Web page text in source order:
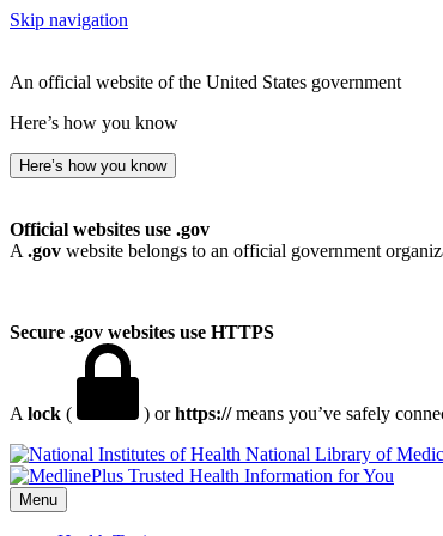
Skip navigation
An official website of the United States government
Here’s how you know
Here’s how you know
Official websites use .gov
A .gov website belongs to an official government
Secure .gov websites use HTTPS
A lock ( ) orhttps://means you’ve safely
National Library of
Menu